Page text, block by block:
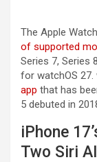
The Apple
of supported
Series 7, Series
for watchOS 27.
app that has
5 debuted in
iPhone
Two Siri